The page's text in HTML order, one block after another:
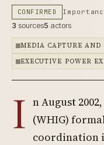
CONFIRMED
3 sources5 actors
MEDIA CAPTURE AND
EXECUTIVE POWER
I n August
(WHIG)
coordination